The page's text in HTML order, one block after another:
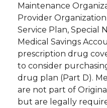
Maintenance
Provider
Service Plan, Special
Medical Savings
prescription drug
to consider
drug plan (Part D).
are not part of
but are legally